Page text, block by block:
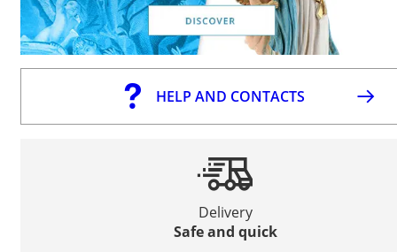
HELP AND CONTACTS
Delivery
Safe and quick